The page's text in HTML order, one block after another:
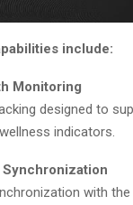
include:
Monitoring
designed to
indicators.
with